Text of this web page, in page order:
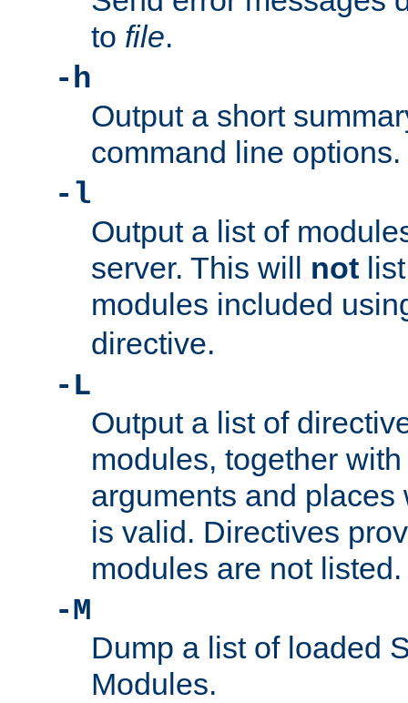
to file.
-h
Output a short
command line options.
-l
Output a list of
server. This will not
modules included
directive.
-L
Output a list of
modules, together
arguments and
is valid. Directives
modules are not listed.
-M
Dump a list of loaded
Modules.